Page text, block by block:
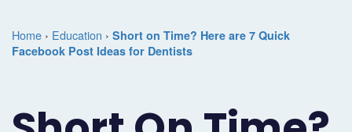
Dental
Marketing
Studies
SEO
PPC
of
Partnerships
eNewsletter
Matters
a
Contact
Home › Education › Short on Time? Here are 7 Quick
Facebook Post Ideas for Dentists